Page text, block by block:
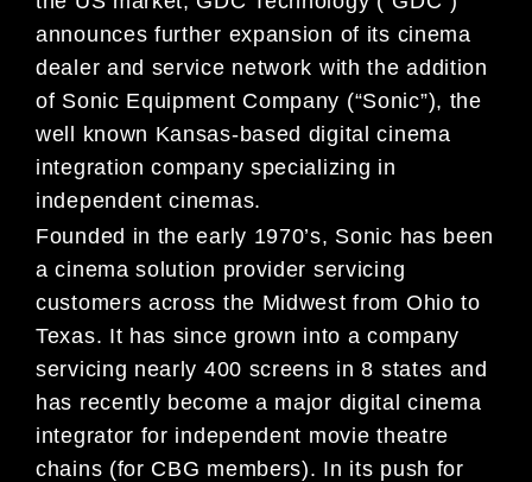
announces further expansion of its cinema
dealer and service network with the addition
of Sonic Equipment Company (“Sonic”), the
well known Kansas-based digital cinema
integration company specializing in
independent cinemas.
Founded in the early 1970’s, Sonic has been
a cinema solution provider servicing
customers across the Midwest from Ohio to
Texas. It has since grown into a company
servicing nearly 400 screens in 8 states and
has recently become a major digital cinema
integrator for independent movie theatre
chains (for CBG members). In its push for